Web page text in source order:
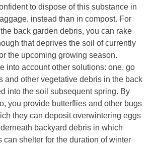
to dispose of this substance in
instead than in compost. For
back garden debris, you can rake
that deprives the soil of currently
the upcoming growing season.
into account other solutions: one, go
and other vegetative debris in the back
into the soil subsequent spring. By
you provide butterflies and other bugs
they can deposit overwintering eggs
backyard debris in which
can shelter for the duration of winter